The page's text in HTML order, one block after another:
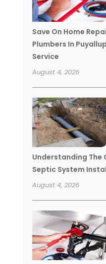
Save On Home
Plumbers In
Service
August 4, 2026
Understanding The
Septic System
August 4, 2026